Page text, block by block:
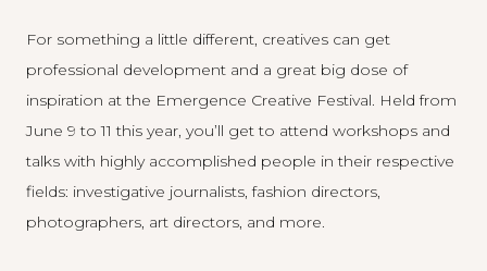
For something a little different, creatives can get
professional development and a great big dose of
inspiration at the Emergence Creative Festival. Held from
June 9 to 11 this year, you’ll get to attend workshops and
talks with highly accomplished people in their respective
fields: investigative journalists, fashion directors,
photographers, art directors, and more.